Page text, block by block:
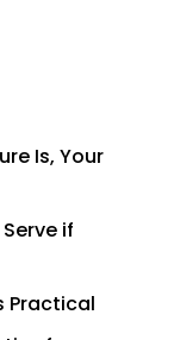
Is, Your
if
Practical